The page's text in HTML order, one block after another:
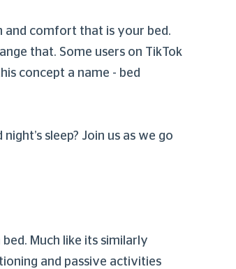
and comfort that is your bed.
that. Some users on TikTok
concept a name - bed
sleep? Join us as we go
Much like its similarly
and passive activities